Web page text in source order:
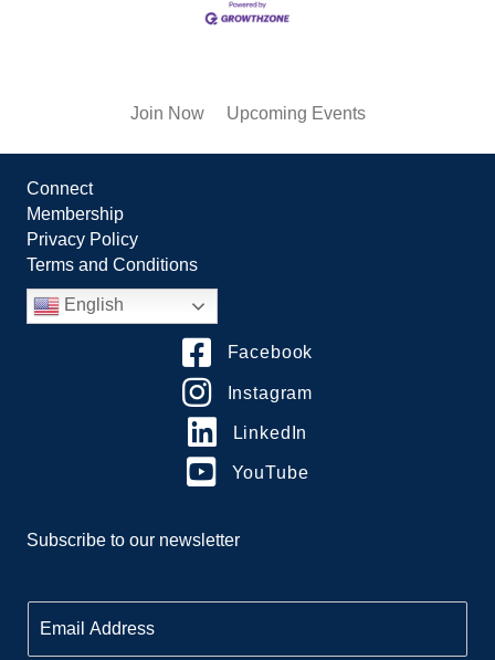
Join Now Upcoming Events
Connect
Membership
Privacy Policy
Terms and Conditions
English
Facebook
Instagram
LinkedIn
YouTube
Subscribe to our newsletter
m
a